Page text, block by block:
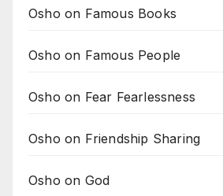
Osho on Famous Books
Osho on Famous People
Osho on Fear Fearlessness
Osho on Friendship Sharing
Osho on God